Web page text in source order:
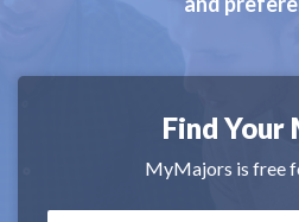
Find Your
MyMajors is free